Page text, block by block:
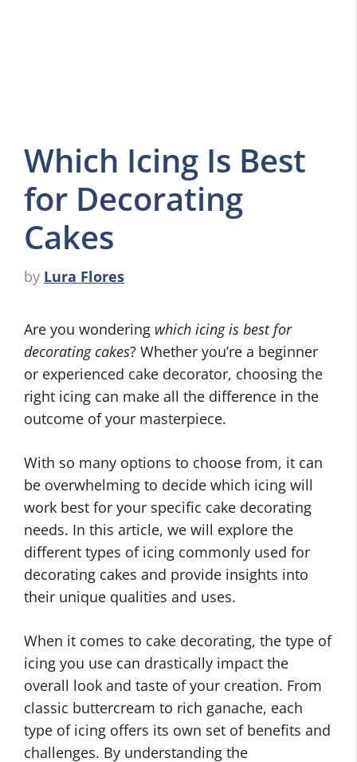
Which Icing Is Best
for Decorating
Cakes
by Lura Flores
Are you wondering which icing is best for
decorating cakes? Whether you’re a beginner
or experienced cake decorator, choosing the
right icing can make all the difference in the
outcome of your masterpiece.
With so many options to choose from, it can
be overwhelming to decide which icing will
work best for your specific cake decorating
needs. In this article, we will explore the
different types of icing commonly used for
decorating cakes and provide insights into
their unique qualities and uses.
When it comes to cake decorating, the type of
icing you use can drastically impact the
overall look and taste of your creation. From
classic buttercream to rich ganache, each
type of icing offers its own set of benefits and
challenges. By understanding the